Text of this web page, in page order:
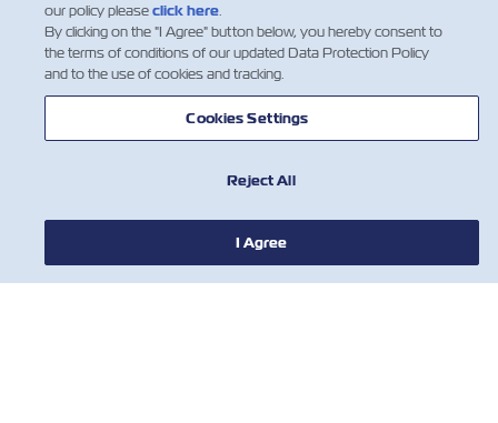
* All information in this guide is general data only. The
accurate max. gross Weight should be according to the
container CSC plate. The dimensions and weights are
based on manufacture's specifications. Tolerance factor
our policy pleaseclick here.
By clicking on the "I Agree" button below, you hereby consent to
the terms of conditions of our updated Data Protection Policy
and to the use of cookies and tracking.
Cookies Settings
Reject All
I Agree